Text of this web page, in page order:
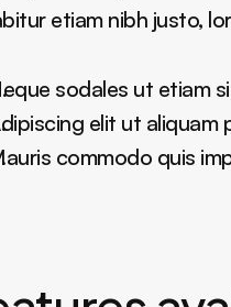
etiam nibh justo,
sodales ut etiam
elit ut aliquam
commodo quis